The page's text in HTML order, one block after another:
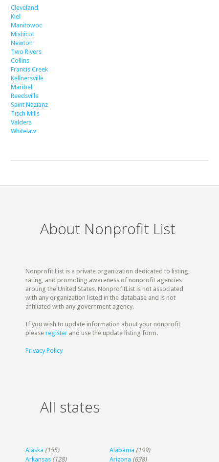
Cleveland
Kiel
Manitowoc
Mishicot
Newton
Two Rivers
Collins
Francis Creek
Kellnersville
Maribel
Reedsville
Saint Nazianz
Tisch Mills
Valders
Whitelaw
About Nonprofit List
Nonprofit List is a private organization dedicated to listing,
rating, and promoting awareness of nonprofit agencies
aroung the United States. NonprofitList is not associated
with any organization listed in the database and is not
affiliated with any government agency.
If you wish to update information about your nonprofit
pleaseregister and use the update listing form.
Privacy Policy
All states
Alaska (155) Alabama (199)
Arkansas (128) Arizona (638)